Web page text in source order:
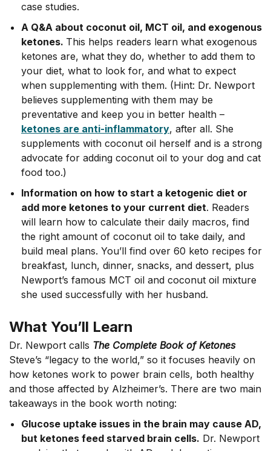
case studies.
A Q&A about coconut oil, MCT oil, and exogenous
ketones. This helps readers learn what exogenous
ketones are, what they do, whether to add them to
your diet, what to look for, and what to expect
when supplementing with them. (Hint: Dr. Newport
believes supplementing with them may be
preventative and keep you in better health –
ketones are anti-inflammatory, after all. She
supplements with coconut oil herself and is a strong
advocate for adding coconut oil to your dog and cat
food too.)
Information on how to start a ketogenic diet or
add more ketones to your current diet. Readers
will learn how to calculate their daily macros, find
the right amount of coconut oil to take daily, and
build meal plans. You’ll find over 60 keto recipes for
breakfast, lunch, dinner, snacks, and dessert, plus
Newport’s famous MCT oil and coconut oil mixture
she used successfully with her husband.
What You’ll Learn
Dr. Newport calls The Complete Book of Ketones
Steve’s “legacy to the world,” so it focuses heavily on
how ketones work to power brain cells, both healthy
and those affected by Alzheimer’s. There are two main
takeaways in the book worth noting:
Glucose uptake issues in the brain may cause AD,
but ketones feed starved brain cells. Dr. Newport